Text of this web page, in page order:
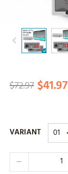
$72.97 $41.97
VARIANT